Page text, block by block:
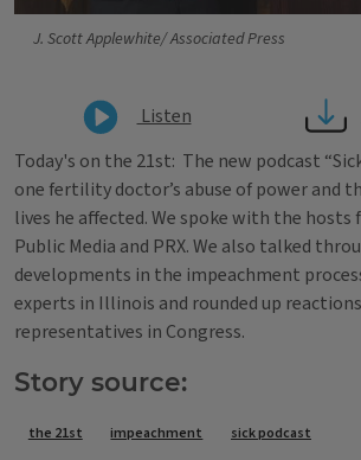
J. Scott Applewhite/ Associated Press
Listen
Today's on the 21st: The new podcast
one fertility doctor’s abuse of power and
lives he affected. We spoke with the hosts
Public Media and PRX. We also talked
developments in the impeachment
experts in Illinois and rounded up
representatives in Congress.
Story source:
Tags
the 21st impeachment sick podcast